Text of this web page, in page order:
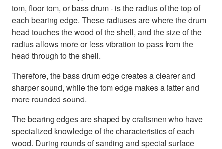
tom, floor tom, or bass drum - is the radius of the top of
each bearing edge. These radiuses are where the drum
head touches the wood of the shell, and the size of the
radius allows more or less vibration to pass from the
head through to the shell.
Therefore, the bass drum edge creates a clearer and
sharper sound, while the tom edge makes a fatter and
more rounded sound.
The bearing edges are shaped by craftsmen who have
specialized knowledge of the characteristics of each
wood. During rounds of sanding and special surface